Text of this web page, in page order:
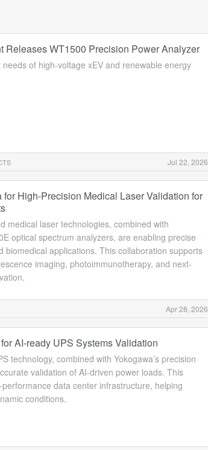
Releases WT1500 Precision Power Analyzer
of high-voltage xEV and renewable energy
Jul 22, 2026
High-Precision Medical Laser Validation for
medical laser technologies, combined with
optical spectrum analyzers, are enabling precise
biomedical applications. This collaboration supports
imaging, photoimmunotherapy, and next-
Apr 28, 2026
AI-ready UPS Systems Validation
technology, combined with Yokogawa’s precision
validation of AI-driven power loads. This
data center infrastructure, helping
conditions.